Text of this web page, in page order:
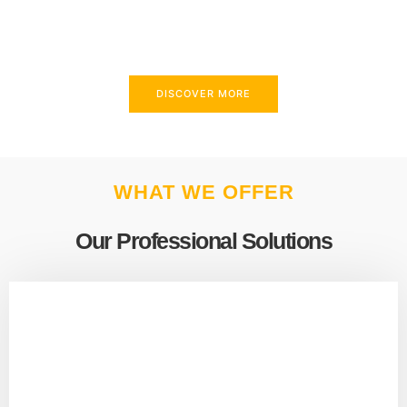
DISCOVER MORE
WHAT WE OFFER
Our Professional Solutions